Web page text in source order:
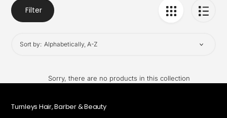
Filter
Sort by:
Sorry, there are no products in this collection
Turnleys Hair, Barber & Beauty